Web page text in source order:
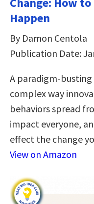
Happen
By Damon Centola
Publication Date:
A paradigm-
complex way
behaviors spread
impact everyone,
effect the change
View on Amazon